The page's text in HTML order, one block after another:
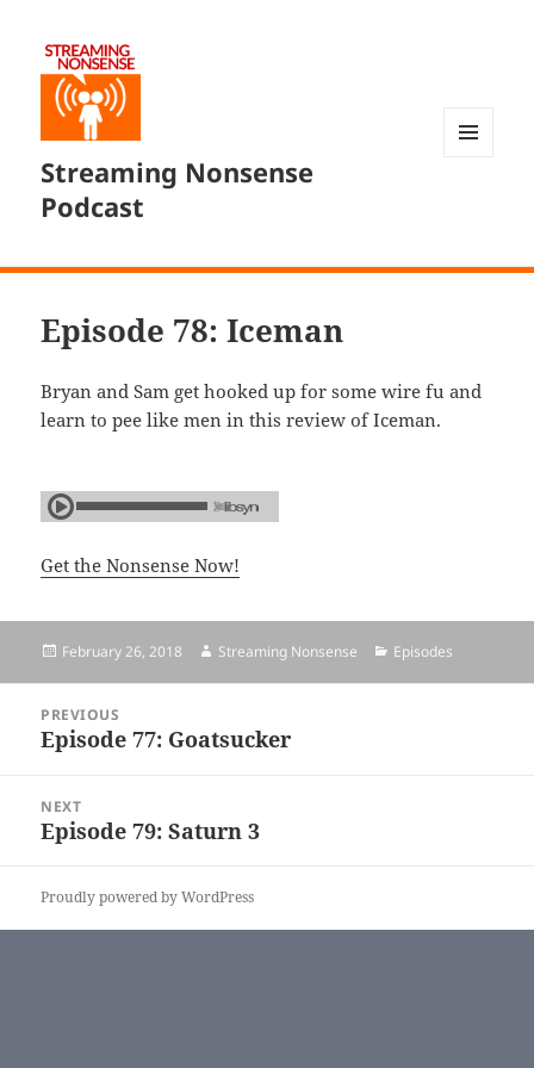
Streaming Nonsense
Podcast
Episode 78: Iceman
Bryan and Sam get hooked up for some wire fu and
learn to pee like men in this review of Iceman.
Get the Nonsense Now!
Posted
February 26, 2018 Author
Streaming Nonsense Categories
Episodes
navigation
PREVIOUS
Previous
Episode 77: Goatsucker
NEXT
Next
Episode 79: Saturn 3
Proudly powered by WordPress